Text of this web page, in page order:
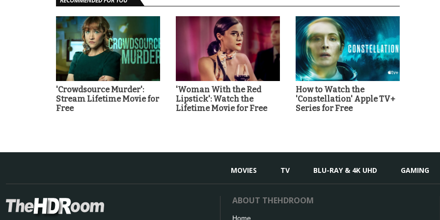
'Crowdsource Murder':
Stream Lifetime Movie for
Free
'Woman With the Red
Lipstick': Watch the
Lifetime Movie for Free
How to Watch the
'Constellation' Apple TV+
Series for Free
MOVIES TV BLU-RAY & 4K UHD GAMING
ABOUT THEHDROOM
Home